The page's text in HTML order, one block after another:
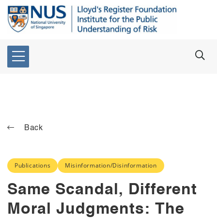
Back
Publications Misinformation/Disinformation
Same Scandal, Different
Moral Judgments: The